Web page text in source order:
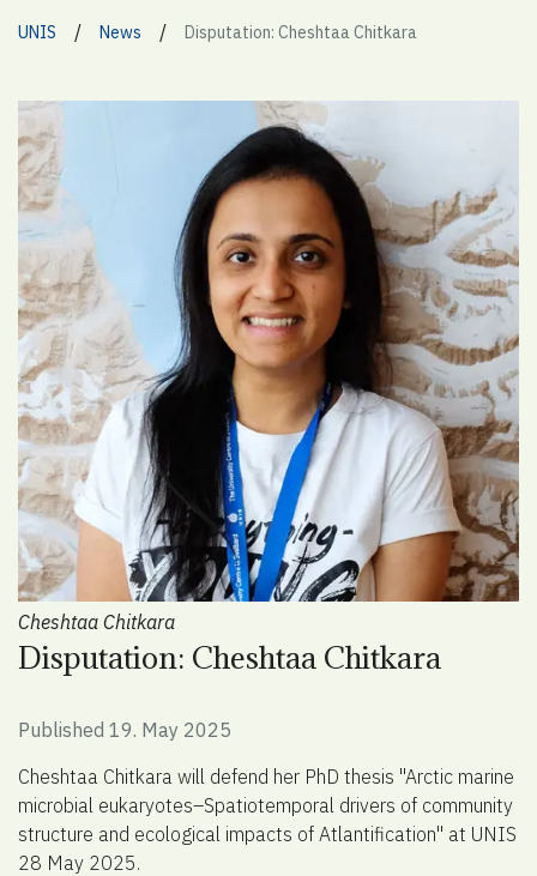
UNIS / News / Disputation: Cheshtaa Chitkara
Disputation: Cheshtaa Chitkara
Published 19. May 2025
Cheshtaa Chitkara will defend her PhD thesis "Arctic marine
microbial eukaryotes–Spatiotemporal drivers of community
structure and ecological impacts of Atlantification" at UNIS
28 May 2025.
Cheshtaa Chitkara